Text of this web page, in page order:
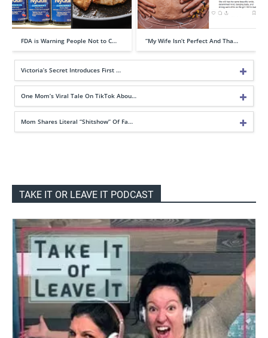
FDA is Warning People Not to C… “My Wife Isn’t Perfect And Tha…
Victoria’s Secret Introduces First …
One Mom’s Viral Tale On TikTok Abou…
Mom Shares Literal “Shitshow” Of Fa…
TAKE IT OR LEAVE IT PODCAST